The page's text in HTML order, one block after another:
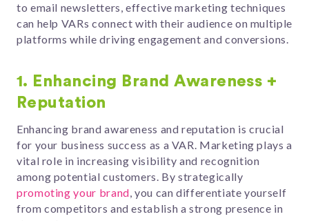
to email newsletters, effective marketing techniques
can help VARs connect with their audience on multiple
platforms while driving engagement and conversions.
1. Enhancing Brand Awareness +
Reputation
Enhancing brand awareness and reputation is crucial
for your business success as a VAR. Marketing plays a
vital role in increasing visibility and recognition
among potential customers. By strategically
promoting your brand, you can differentiate yourself
from competitors and establish a strong presence in